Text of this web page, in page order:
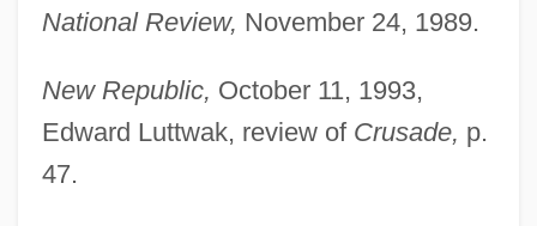
National Review, November 24, 1989.
New Republic, October 11, 1993,
Edward Luttwak, review of Crusade, p.
47.